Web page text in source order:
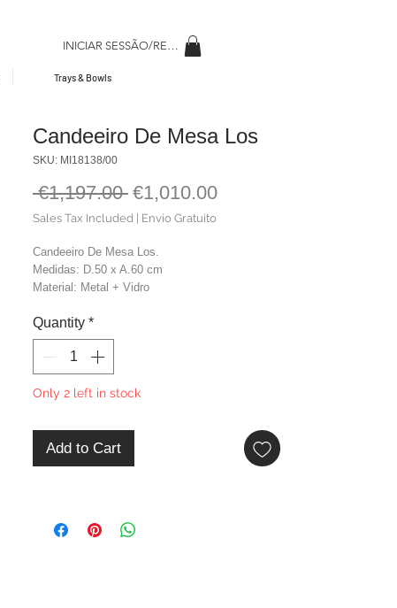
INICIAR SESSÃO/REGISAR
Trays & Bowls
Candeeiro De Mesa Los
SKU: MI18138/00
€1,197.00 Regular
Price
€1,010.00Sale
Sales Tax Included Envio Gratuito
Candeeiro De Mesa Los.
Medidas: D.50 x A.60 cm
Material: Metal + Vidro
Peso: 6,90 kg
Quantity *
Only 2 left in stock
Add to Cart